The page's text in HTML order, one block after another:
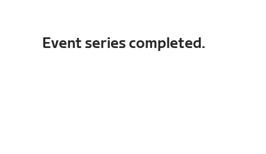
Event series completed.